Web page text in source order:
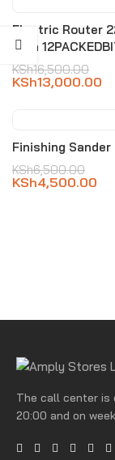
Electric Router
With
KSh16,500.00
KSh13,000.00
Finishing Sander
KSh6,500.00
KSh4,500.00
The call center is
20:00 and on